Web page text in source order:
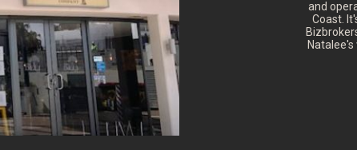
and
Coast.